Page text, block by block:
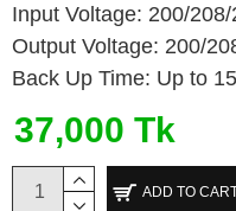
Input Voltage: 200/
Output Voltage: 200/
Back Up Time: Up to
37,000 Tk
ADD TO